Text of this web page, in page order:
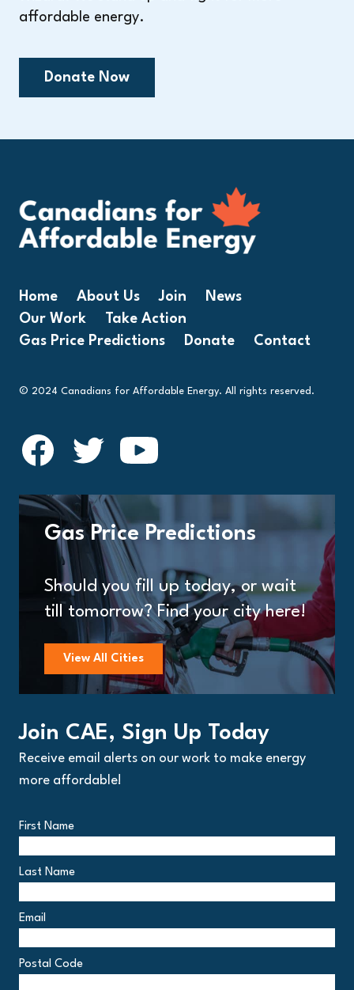
affordable energy.
Donate Now
Home About Us Join
News
Our Work
Take Action
Gas Price Predictions
Donate Contact
© 2024 Canadians for Affordable Energy. All rights reserved.
Gas Price Predictions
Should you fill up today, or wait
till tomorrow? Find your city here!
View All Cities
Join CAE, Sign Up Today
Receive email alerts on our work to make energy
more affordable!
First Name
Last Name
Email
Postal Code